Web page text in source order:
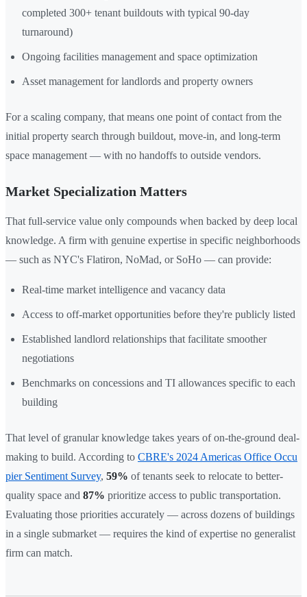
completed 300+ tenant buildouts with typical 90-day
turnaround)
Ongoing facilities management and space optimization
Asset management for landlords and property owners
For a scaling company, that means one point of contact from the
initial property search through buildout, move-in, and long-term
space management — with no handoffs to outside vendors.
Market Specialization Matters
That full-service value only compounds when backed by deep local
knowledge. A firm with genuine expertise in specific neighborhoods
— such as NYC's Flatiron, NoMad, or SoHo — can provide:
Real-time market intelligence and vacancy data
Access to off-market opportunities before they're publicly listed
Established landlord relationships that facilitate smoother
negotiations
Benchmarks on concessions and TI allowances specific to each
building
That level of granular knowledge takes years of on-the-ground deal-
making to build. According to CBRE's 2024 Americas Office Occu
pier Sentiment Survey, 59% of tenants seek to relocate to better-
quality space and 87% prioritize access to public transportation.
Evaluating those priorities accurately — across dozens of buildings
in a single submarket — requires the kind of expertise no generalist
firm can match.